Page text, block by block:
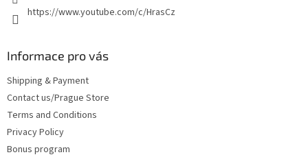
https://www.youtube.com/c/HrasCz
Informace pro vás
Shipping & Payment
Contact us/Prague Store
Terms and Conditions
Privacy Policy
Bonus program